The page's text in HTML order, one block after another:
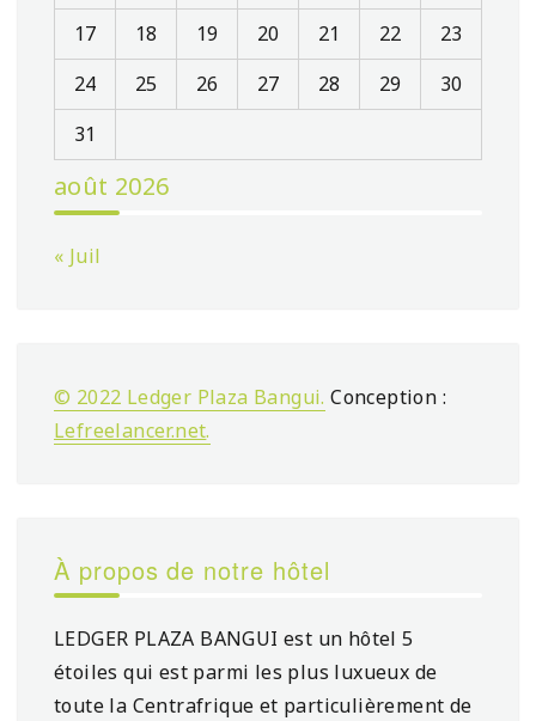
août 2026
17
18 19 20 21 22
23
24
25 26 27 28 29
30
31
« Juil
© 2022 Ledger Plaza Bangui. Conception :
Lefreelancer.net.
À propos de notre hôtel
LEDGER PLAZA BANGUI est un hôtel 5
étoiles qui est parmi les plus luxueux de
toute la Centrafrique et particulièrement de